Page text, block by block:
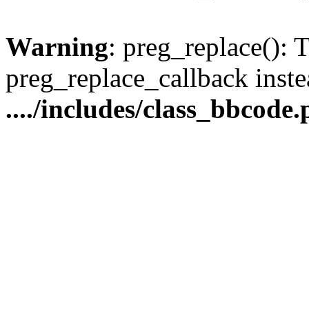
Warning: preg_replace():
preg_replace_callback
..../includes/